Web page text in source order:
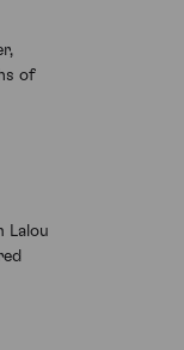
of
Lalou